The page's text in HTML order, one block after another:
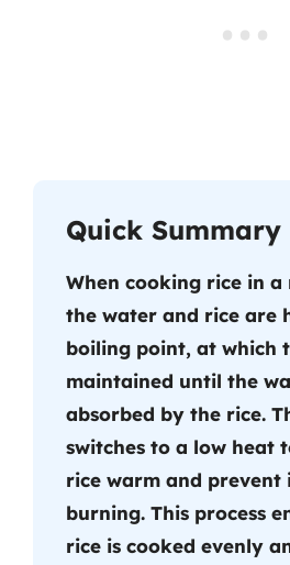
Quick Summary
When cooking rice in a
the water and rice are
boiling point, at which
maintained until the
absorbed by the rice.
switches to a low heat
rice warm and prevent
burning. This process
rice is cooked evenly